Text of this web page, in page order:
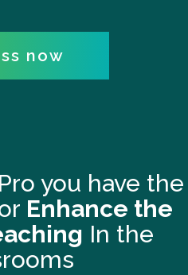
you have the
Enhance the
In the
now